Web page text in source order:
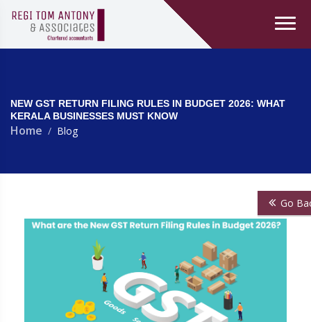
NEW GST RETURN FILING RULES IN BUDGET 2026: WHAT
KERALA BUSINESSES MUST KNOW
Home Blog
Go